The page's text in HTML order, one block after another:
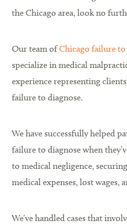
the Chicago area, look no
Our team ofChicago failure to
specialize in medical
experience representing
failure to diagnose.
We have successfully helped
failure to diagnose when
to medical negligence,
medical expenses, lost wages,
We’ve handled cases that